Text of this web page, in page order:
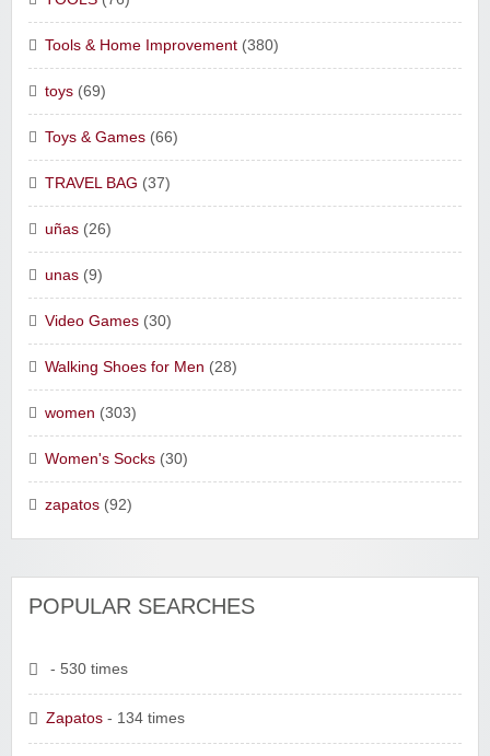
Tools & Home Improvement (380)
toys (69)
Toys & Games (66)
TRAVEL BAG (37)
uñas (26)
unas (9)
Video Games (30)
Walking Shoes for Men (28)
women (303)
Women's Socks (30)
zapatos (92)
POPULAR SEARCHES
- 530 times
Zapatos - 134 times